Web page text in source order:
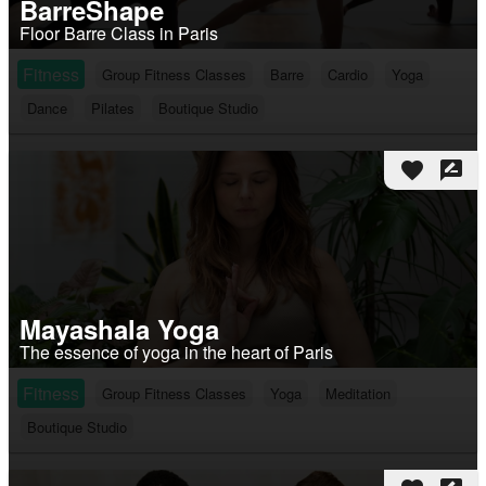
BarreShape
Floor Barre Class in Paris
Fitness
Group Fitness Classes Barre Cardio
Yoga
Dance
Pilates Boutique Studio
favorite rate_review
Mayashala Yoga
The essence of yoga in the heart of Paris
Fitness
Group Fitness Classes Yoga
Meditation
Boutique Studio